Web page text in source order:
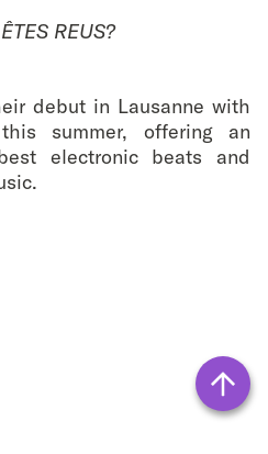
REUS?
debut in Lausanne with
summer, offering an
electronic beats and